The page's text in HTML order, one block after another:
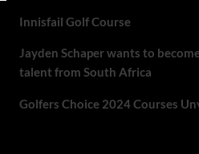
Innisfail Golf Course
Jayden Schaper wants to
talent from South Africa
Golfers Choice 2024 Courses